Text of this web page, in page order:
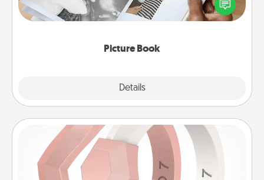
Picture Book
Details
one and create an album! It's a fun way to recapture
the moments and relive the memories.
Silicone Wedding Ring